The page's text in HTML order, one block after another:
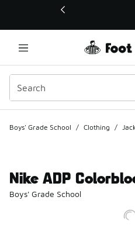
This link will open in a new
Boys' Grade School / Clothing /
Nike ADP
Boys' Grade School